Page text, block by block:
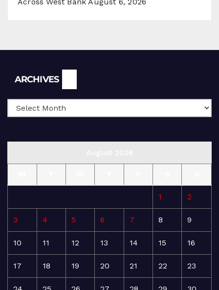
ARCHIVES
1 2
3 4 5 6 7 8 9
10 11 12 13 14 15 16
17 18 19 20 21 22 23